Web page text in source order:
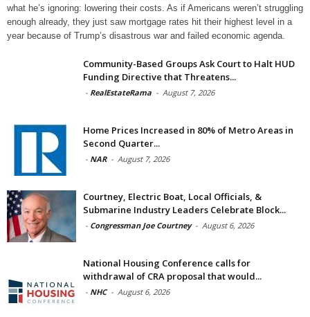
what he’s ignoring: lowering their costs. As if Americans weren’t struggling
enough already, they just saw mortgage rates hit their highest level in a
year because of Trump’s disastrous war and failed economic agenda.
Community-Based Groups Ask Court to Halt HUD
Funding Directive that Threatens...
- RealEstateRama - August 7, 2026
Home Prices Increased in 80% of Metro Areas in
Second Quarter...
- NAR - August 7, 2026
Courtney, Electric Boat, Local Officials, &
Submarine Industry Leaders Celebrate Block...
- Congressman Joe Courtney - August 6, 2026
National Housing Conference calls for
withdrawal of CRA proposal that would...
- NHC - August 6, 2026